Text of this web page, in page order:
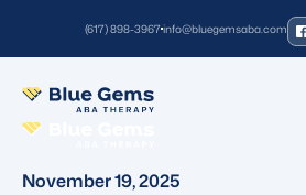
(617) 898-3967info@bluegemsaba.com
November 19, 2025